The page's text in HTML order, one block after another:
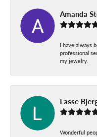
Amanda
I have always
professional
my jewelry.
Lasse
Wonderful